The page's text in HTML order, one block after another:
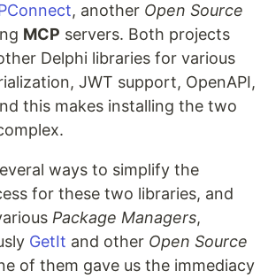
, another Open Source
MCP servers. Both projects
Delphi libraries for various
JWT support, OpenAPI,
this makes installing the two
ways to simplify the
for these two libraries, and
Package Managers,
GetIt and other Open Source
of them gave us the immediacy